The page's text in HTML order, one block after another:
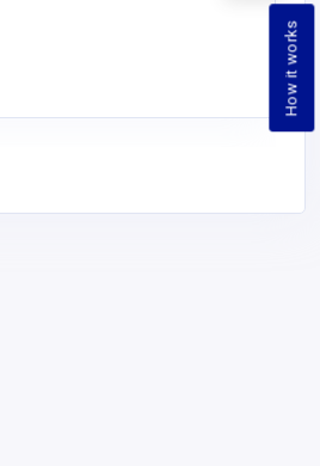
How it works